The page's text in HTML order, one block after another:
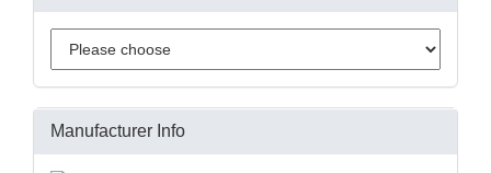
Manufacturer Info